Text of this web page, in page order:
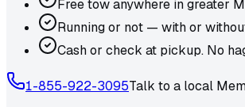
Free tow anywhere in greater
Running or not — with or
Cash or check at pickup. No
1-855-922-3095Talk to a local